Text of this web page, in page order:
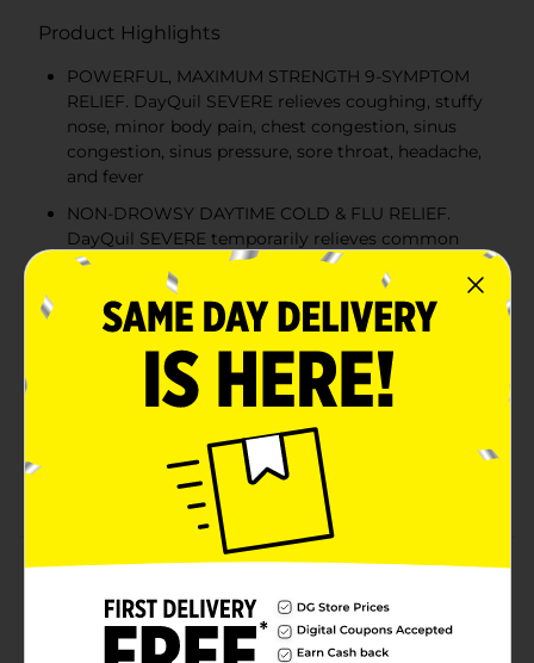
Product Highlights
POWERFUL, MAXIMUM STRENGTH 9-SYMPTOM
RELIEF. DayQuil SEVERE relieves coughing, stuffy
nose, minor body pain, chest congestion, sinus
congestion, sinus pressure, sore throat, headache,
and fever
NON-DROWSY DAYTIME COLD & FLU RELIEF.
DayQuil SEVERE temporarily relieves common
cold & flu symptoms so you can get on with your
NOTHING WORKS FASTER. Just one dose of
DayQuil SEVERE starts working fast to provide
effective cold & flu symptom relief
POWER THROUGH YOUR DAY MEDICINE. Life
doesn't stop when you have a cold. DayQuil
SEVERE tackles 9 of your most bothersome cold &
flu symptoms taking you from 9 to none
Product Details
When a cold comes on strong, knock it out with Vicks
DayQuil SEVERE Cold & Flu Liquicaps. Just one dose
starts working fast to relieve 9 of your worst cold and